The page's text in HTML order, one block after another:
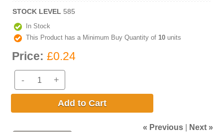
STOCK LEVEL 585
In Stock
This Product has a Minimum Buy Quantity of 10 units
Price: £0.24
- +
Add to Cart
« Previous Next »